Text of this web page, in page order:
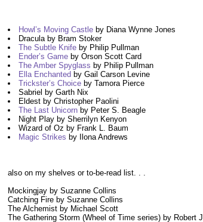
Howl’s Moving Castle by Diana Wynne Jones
Dracula by Bram Stoker
The Subtle Knife by Philip Pullman
Ender’s Game by Orson Scott Card
The Amber Spyglass by Philip Pullman
Ella Enchanted by Gail Carson Levine
Trickster’s Choice by Tamora Pierce
Sabriel by Garth Nix
Eldest by Christopher Paolini
The Last Unicorn by Peter S. Beagle
Night Play by Sherrilyn Kenyon
Wizard of Oz by Frank L. Baum
Magic Strikes by Ilona Andrews
also on my shelves or to-be-read list. . .
Mockingjay by Suzanne Collins
Catching Fire by Suzanne Collins
The Alchemist by Michael Scott
The Gathering Storm (Wheel of Time series) by Robert